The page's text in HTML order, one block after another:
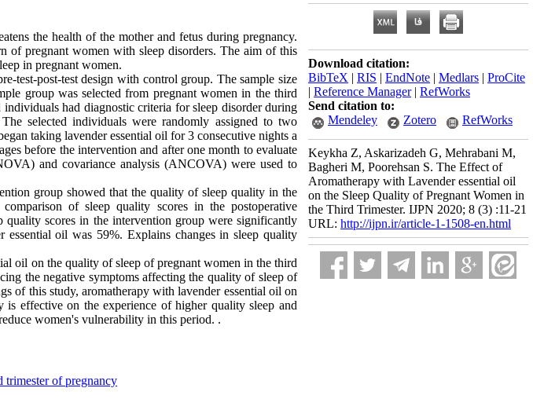
the health of the mother and fetus during pregnancy.
of pregnant women with sleep disorders. The aim of this
in pregnant women.
test-post-test design with control group. The sample size
group was selected from pregnant women in the third
had diagnostic criteria for sleep disorder during
selected individuals were randomly assigned to two
taking lavender essential oil for 3 consecutive nights a
before the intervention and after one month to evaluate
and covariance analysis (ANCOVA) were used to
group showed that the quality of sleep quality in the
of sleep quality scores in the postoperative
scores in the intervention group were significantly
oil was 59%. Explains changes in sleep quality
oil on the quality of sleep of pregnant women in the third
the negative symptoms affecting the quality of sleep of
of this study, aromatherapy with lavender essential oil on
effective on the experience of higher quality sleep and
women's vulnerability in this period. .
trimester of pregnancy
Download citation:
BibTeX | RIS | EndNote | Medlars | ProCite
| Reference Manager| RefWorks
Send citation to:
Mendeley
Zotero RefWorks
Keykha Z, Askarizadeh G, Mehrabani M,
Bagheri M, Poorehsan S. The Effect of
Aromatherapy with Lavender essential oil
on the Sleep Quality of Pregnant Women in
the Third Trimester. IJPN 2020; 8 (3) :11-21
URL: http://ijpn.ir/article-1-1508-en.html